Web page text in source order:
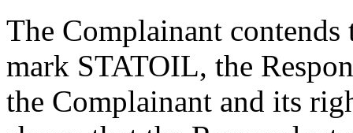
The Complainant
mark STATOIL, the
the Complainant and its